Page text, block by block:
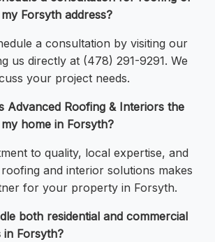
Forsyth address?
a consultation by visiting our
us directly at (478) 291-9291. We
your project needs.
Advanced Roofing & Interiors the
home in Forsyth?
to quality, local expertise, and
and interior solutions makes
for your property in Forsyth.
both residential and commercial
Forsyth?